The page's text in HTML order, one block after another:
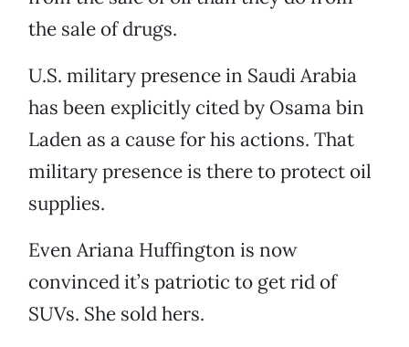
the sale of drugs.
U.S. military presence in Saudi Arabia
has been explicitly cited by Osama bin
Laden as a cause for his actions. That
military presence is there to protect oil
supplies.
Even Ariana Huffington is now
convinced it’s patriotic to get rid of
SUVs. She sold hers.